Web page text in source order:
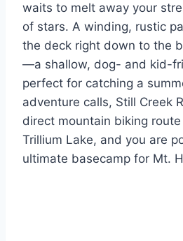
waits to melt away your
of stars. A winding, rustic
the deck right down to the
—a shallow, dog- and kid-
perfect for catching a
adventure calls, Still Creek
direct mountain biking
Trillium Lake, and you are
ultimate basecamp for Mt.